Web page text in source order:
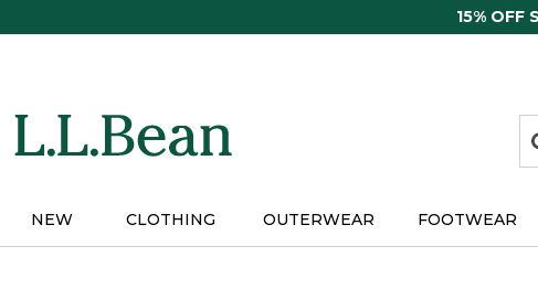
15% OFF
NEW CLOTHING OUTERWEAR FOOTWEAR